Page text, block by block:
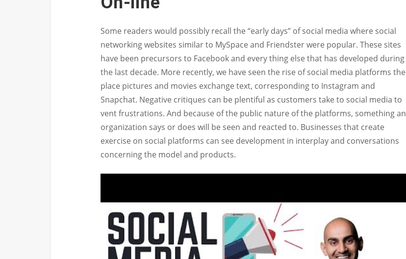
Some readers would possibly recall the “early days” of social media where social
networking websites similar to MySpace and Friendster were popular. These sites
have been precursors to Facebook and every thing else that has developed during
the last decade. More recently, we have seen the rise of social media platforms the
place pictures and movies exchange text, corresponding to Instagram and
Snapchat. Negative critiques can be plentiful as customers take to social media to
vent frustrations. And because of the public nature of the platforms, something an
organization says or does will be seen and reacted to. Businesses that create
exercise on social platforms can see development in interplay and conversations
concerning the model and products.